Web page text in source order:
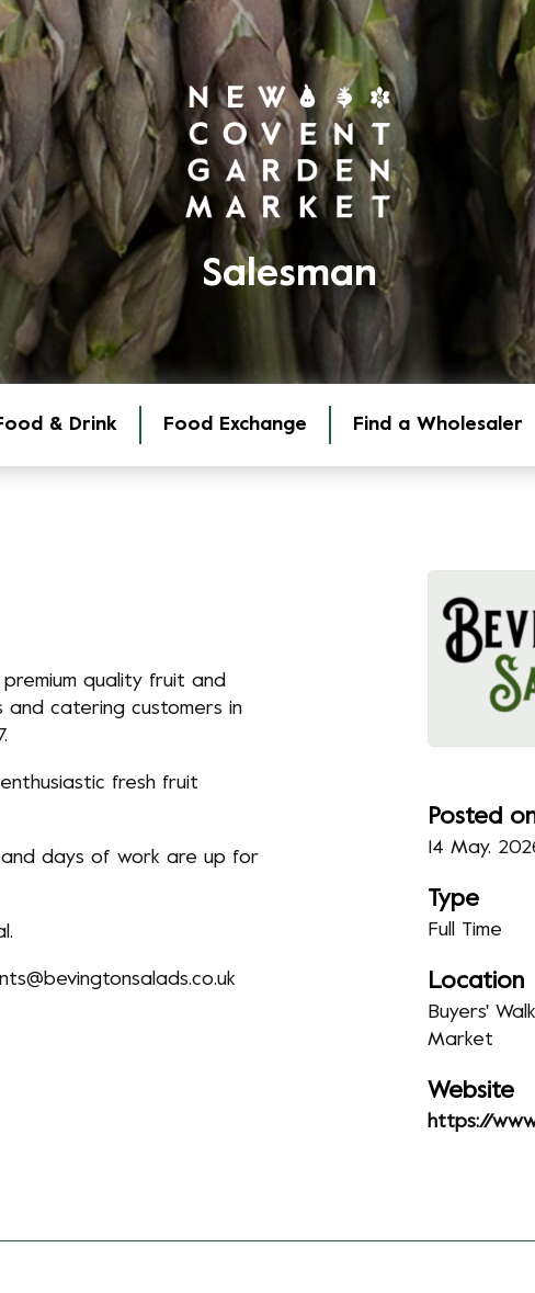
Salesman
& Drink Food Exchange Find a Wholesaler
quality fruit and
catering customers in
fresh fruit
and days of work are up for
Posted
14 May.
Type
Full Time
Location
Buyers'
Market
Website
https://